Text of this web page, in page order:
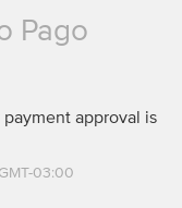
Pago
approval is
GMT-03:00